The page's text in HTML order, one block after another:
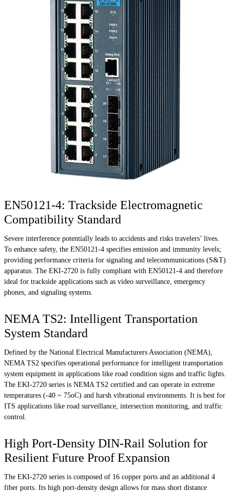
EN50121-4: Trackside Electromagnetic
Compatibility Standard
Severe interference potentially leads to accidents and risks travelers’ lives.
To enhance safety, the EN50121-4 specifies emission and immunity levels;
providing performance criteria for signaling and telecommunications (S&T)
apparatus. The EKI-2720 is fully compliant with EN50121-4 and therefore
ideal for trackside applications such as video surveillance, emergency
phones, and signaling systems.
NEMA TS2: Intelligent Transportation
System Standard
Defined by the National Electrical Manufacturers Association (NEMA),
NEMA TS2 specifies operational performance for intelligent transportation
system equipment in applications like road condition signs and traffic lights.
The EKI-2720 series is NEMA TS2 certified and can operate in extreme
temperatures (-40 ~ 75oC) and harsh vibrational environments. It is best for
ITS applications like road surveillance, intersection monitoring, and traffic
control.
High Port-Density DIN-Rail Solution for
Resilient Future Proof Expansion
The EKI-2720 series is composed of 16 copper ports and an additional 4
fiber ports. Its high port-density design allows for mass short distance